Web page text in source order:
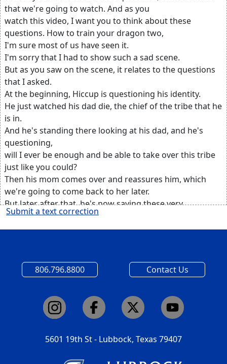
that we're going to watch. And as you
watch this video, I want you to think about these
questions. How to train your dragon two,
I'm sure most of us have seen it.
I'm sorry that I had to show such a sad scene.
But as you saw on the scene, it relates to the questions
that I asked.
At the beginning, Hiccup is questioning his identity.
He just watched his dad die, the chief of the tribe that he
is in.
And he's standing there looking at his dad, and he's
questioning,
will I ever be enough and be able to take over this tribe
just like you could?
Then his mom comes over and reassures him, which
we're going to come back to her later.
But later after that, he's now saying these very
important words,
and he's looking at the dad, and he's saying, how can
Then he says two very important words.
I guess all it takes is to just try.
thinking about the just try part.
I'm going to change the scenery just a little bit.
Yourself on a very dark day.
Submit a text correction
806.796.8800 Contact Us
5601 19th St - Lubbock, Texas 79407